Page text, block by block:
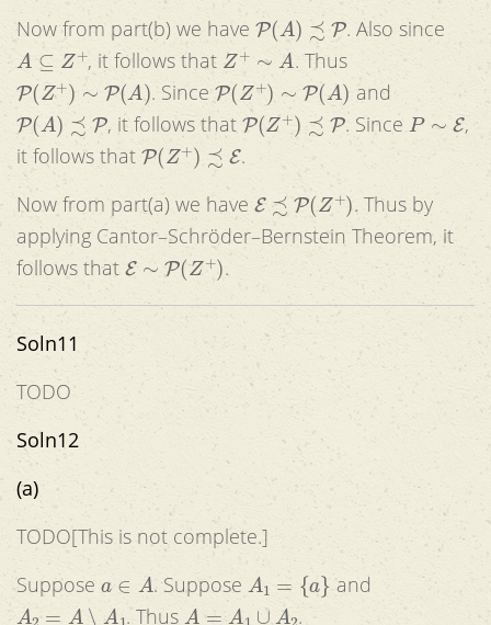
Now from part(b) we have P(A )≾ . Also since
A⊆ + , it follows that Z+ A . Thus
P(Z+) ∼ P A) . SinceP(Z+ )∼ A) and
P(A )≾ P , it follows that P(Z+ ) ≾ . Since P∼
,
it follows that P(Z+) ≾
.
Now from part(a) we have E≾ P(Z+)
. Thus by
applying Cantor–Schröder–Bernstein Theorem, it
follows that E∼ (Z+) .
Soln11
TODO
Soln12
(a)
TODO[This is not complete.]
Suppose
. Suppose A1 } and
A2 = A A1 . ThusA= 1 ∪ 2 .